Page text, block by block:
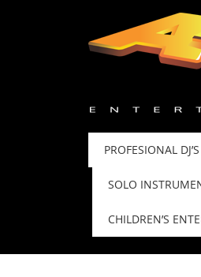
PROFESIONAL DJ’S
SOLO
CHILDREN’S